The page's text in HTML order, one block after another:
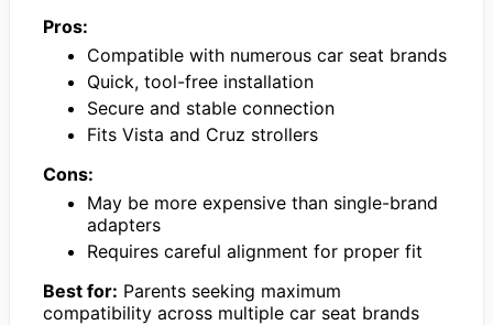
Pros:
Compatible with numerous car seat brands
Quick, tool-free installation
Secure and stable connection
Fits Vista and Cruz strollers
Cons:
May be more expensive than single-brand
adapters
Requires careful alignment for proper fit
Best for: Parents seeking maximum
compatibility across multiple car seat brands